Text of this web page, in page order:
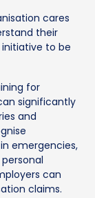
cares
their
to be
for
significantly
and
emergencies,
can
claims.